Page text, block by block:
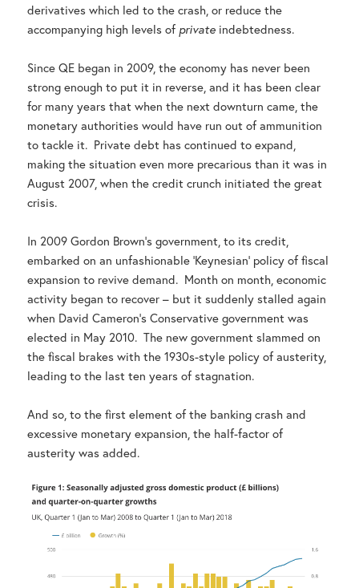
derivatives which led to the crash, or reduce the
accompanying high levels of private indebtedness.
Since QE began in 2009, the economy has never been
strong enough to put it in reverse, and it has been clear
for many years that when the next downturn came, the
monetary authorities would have run out of ammunition
to tackle it. Private debt has continued to expand,
making the situation even more precarious than it was in
August 2007, when the credit crunch initiated the great
crisis.
In 2009 Gordon Brown’s government, to its credit,
embarked on an unfashionable ‘Keynesian’ policy of fiscal
expansion to revive demand. Month on month, economic
activity began to recover – but it suddenly stalled again
when David Cameron’s Conservative government was
elected in May 2010. The new government slammed on
the fiscal brakes with the 1930s-style policy of austerity,
leading to the last ten years of stagnation.
And so, to the first element of the banking crash and
excessive monetary expansion, the half-factor of
austerity was added.